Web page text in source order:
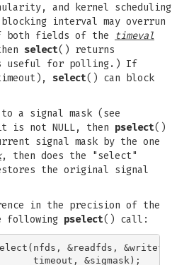
and kernel scheduling
interval may overrun
both fields of the
timeval
select() returns
useful for polling.) If
select() can block
a signal mask (see
not NULL, then pselect()
signal mask by the one
, then does the "select"
the original signal
in the precision of the
following pselect() call:
&readfds, &writefds,
timeout, &sigmask);